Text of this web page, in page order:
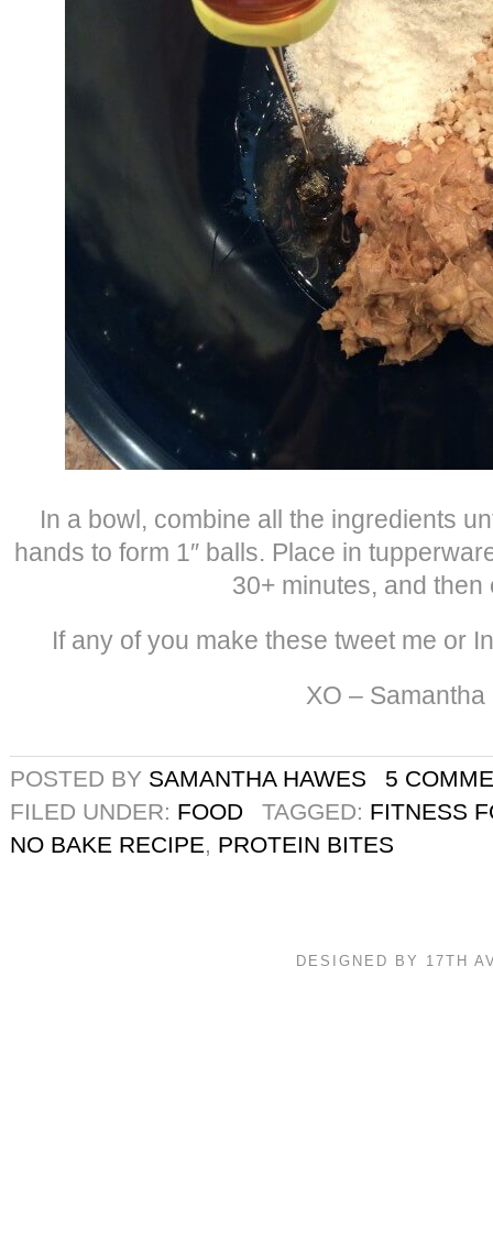
In a bowl, combine all the ingredients
hands to form 1″ balls. Place in
30+ minutes, and then
If any of you make these tweet me or
XO – Samantha
POSTED BY SAMANTHA HAWES
5
FILED UNDER: FOOD TAGGED: FITNESS
NO BAKE RECIPE, PROTEIN BITES
DESIGNED BY 17TH